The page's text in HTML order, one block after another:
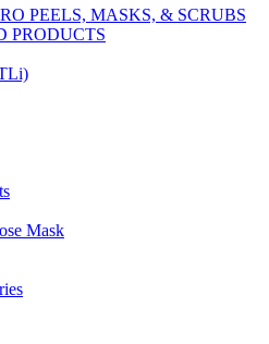
PEELS, MASKS, & SCRUBS
PRODUCTS
Mask